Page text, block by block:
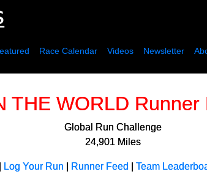
Race Calendar Videos Newsletter
THE WORLD Runner
Global Run Challenge
24,901 Miles
Log Your Run Runner Feed Team